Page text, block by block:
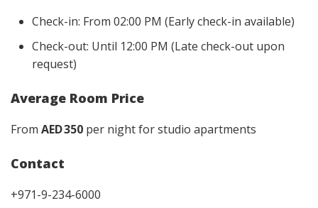
Check-in: From 02:00 PM (Early check-in available)
Check-out: Until 12:00 PM (Late check-out upon
request)
Average Room Price
From AED 350 per night for studio apartments
Contact
+971-9-234-6000